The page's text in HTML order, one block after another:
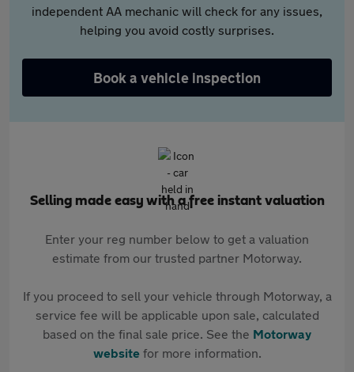
independent AA mechanic will check for any issues,
helping you avoid costly surprises.
Book a vehicle inspection
Selling made easy with a free instant valuation
Enter your reg number below to get a valuation
estimate from our trusted partner Motorway.
If you proceed to sell your vehicle through Motorway, a
service fee will be applicable upon sale, calculated
based on the final sale price. See the Motorway
websitefor more information.